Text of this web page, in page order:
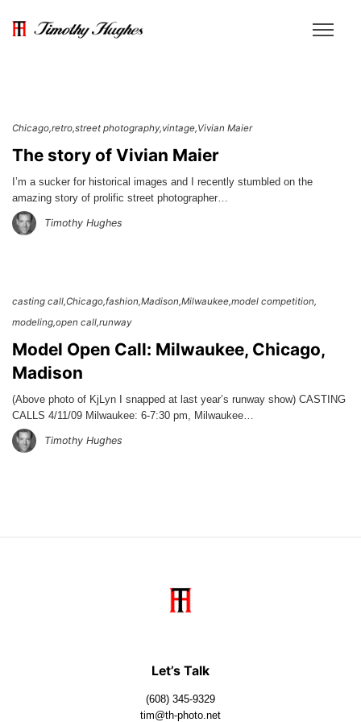
Chicago retro street photography vintage Vivian Maier
The story of Vivian Maier
I’m a sucker for historical images and I recently stumbled on the
amazing story of prolific street photographer…
Timothy Hughes
casting call Chicago fashion Madison Milwaukee model competition
modeling open call runway
Model Open Call: Milwaukee, Chicago,
Madison
(Above photo of KjLyn I snapped at last year’s runway show) CASTING
CALLS 4/11/09 Milwaukee: 6-7:30 pm, Milwaukee…
Timothy Hughes
Let’s Talk
(608) 345-9329
tim@th-photo.net